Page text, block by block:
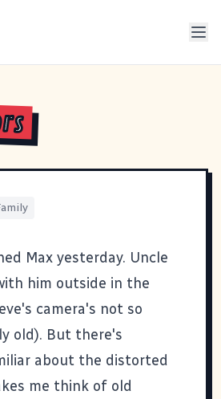
Max yesterday. Uncle
him outside in the
camera's not so
old). But there's
about the distorted
me think of old